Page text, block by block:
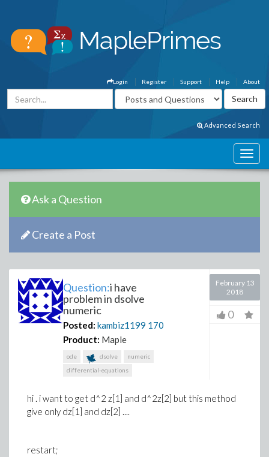
About
Help
Support
Register
Login
Advanced Search
Ask a Question
Create a Post
Question:i have
problem in dsolve
numeric
Posted: kambiz1199 170
Product: Maple
ode dsolve
numeric
differential-equations
February 13
2018
0
hi . i want to get d^2 z[1] and d^2z[2] but this method
give only dz[1] and dz[2] ....
restart;